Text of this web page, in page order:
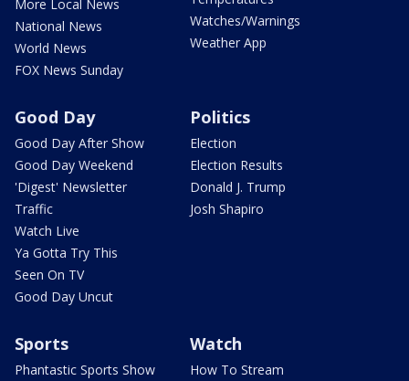
More Local News
National News
World News
FOX News Sunday
Watches/Warnings
Weather App
Good Day
Good Day After Show
Good Day Weekend
'Digest' Newsletter
Traffic
Watch Live
Ya Gotta Try This
Seen On TV
Good Day Uncut
Politics
Election
Election Results
Donald J. Trump
Josh Shapiro
Sports
Phantastic Sports Show
Watch
How To Stream